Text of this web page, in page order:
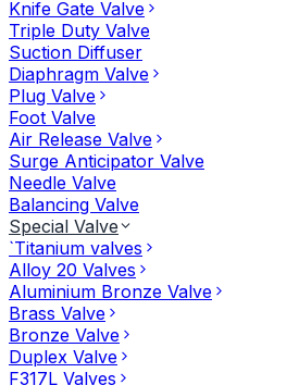
Knife Gate Valve
Triple Duty Valve
Suction Diffuser
Diaphragm Valve
Plug Valve
Foot Valve
Air Release Valve
Surge Anticipator Valve
Needle Valve
Balancing Valve
Special Valve
`Titanium valves
Alloy 20 Valves
Aluminium Bronze Valve
Brass Valve
Bronze Valve
Duplex Valve
F317L Valves